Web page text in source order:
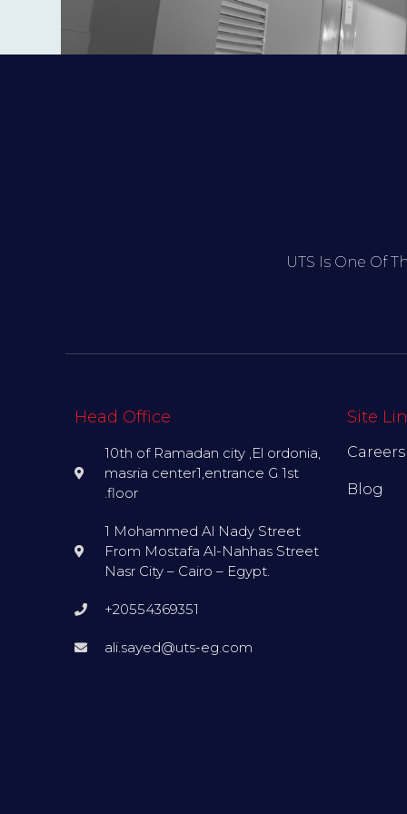
UTS Is One Of
Head Office
10th of Ramadan city ,El ordonia,
masria center1,entrance G 1st
.floor
1 Mohammed Al Nady Street
From Mostafa Al-Nahhas Street
Nasr City – Cairo – Egypt.
+20554369351
ali.sayed@uts-eg.com
Site
Careers
Blog